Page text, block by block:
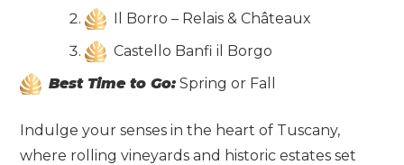
Il Borro – Relais & Châteaux
Castello Banfi il Borgo
Best Time to Go: Spring or Fall
Indulge your senses in the heart of Tuscany,
where rolling vineyards and historic estates set